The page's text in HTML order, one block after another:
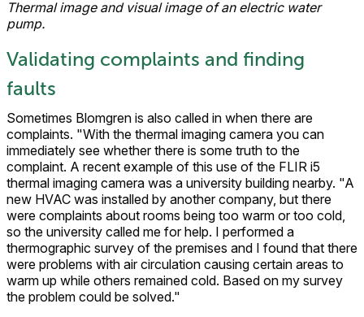
Thermal image and visual image of an electric water
pump.
Validating complaints and finding
faults
Sometimes Blomgren is also called in when there are
complaints. "With the thermal imaging camera you can
immediately see whether there is some truth to the
complaint. A recent example of this use of the FLIR i5
thermal imaging camera was a university building nearby. "A
new HVAC was installed by another company, but there
were complaints about rooms being too warm or too cold,
so the university called me for help. I performed a
thermographic survey of the premises and I found that there
were problems with air circulation causing certain areas to
warm up while others remained cold. Based on my survey
the problem could be solved."